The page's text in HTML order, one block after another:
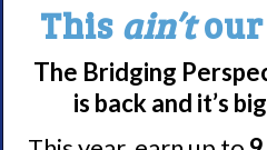
Parents &
Ones of
with
This ain’tour
The Bridging
is back and it’s